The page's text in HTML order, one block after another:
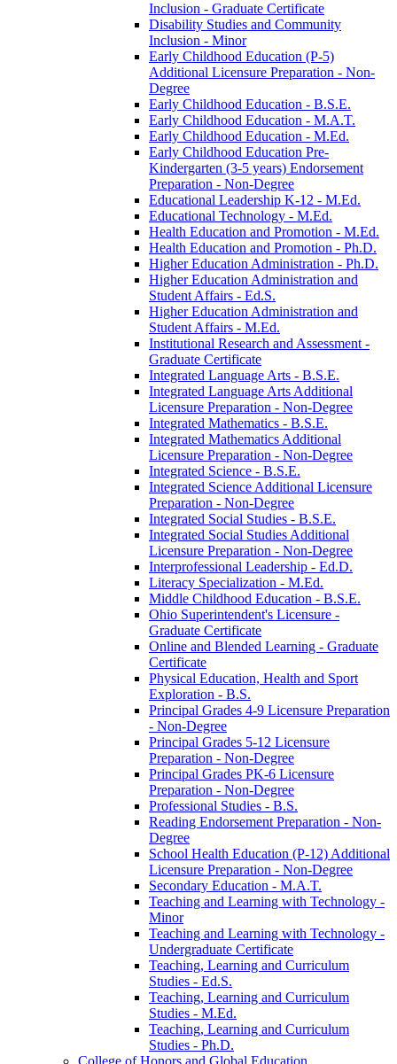
Inclusion -​ Graduate Certificate
Disability Studies and Community
Inclusion -​ Minor
Early Childhood Education (P-​5)
Additional Licensure Preparation -​ Non-​
Degree
Early Childhood Education -​ B.S.E.
Early Childhood Education -​ M.A.T.
Early Childhood Education -​ M.Ed.
Early Childhood Education Pre-​
Kindergarten (3-​5 years) Endorsement
Preparation -​ Non-​Degree
Educational Leadership K-​12 -​ M.Ed.
Educational Technology -​ M.Ed.
Health Education and Promotion -​ M.Ed.
Health Education and Promotion -​ Ph.D.
Higher Education Administration -​ Ph.D.
Higher Education Administration and
Student Affairs -​ Ed.S.
Higher Education Administration and
Student Affairs -​ M.Ed.
Institutional Research and Assessment -​
Graduate Certificate
Integrated Language Arts -​ B.S.E.
Integrated Language Arts Additional
Licensure Preparation -​ Non-​Degree
Integrated Mathematics -​ B.S.E.
Integrated Mathematics Additional
Licensure Preparation -​ Non-​Degree
Integrated Science -​ B.S.E.
Integrated Science Additional Licensure
Preparation -​ Non-​Degree
Integrated Social Studies -​ B.S.E.
Integrated Social Studies Additional
Licensure Preparation -​ Non-​Degree
Interprofessional Leadership -​ Ed.D.
Literacy Specialization -​ M.Ed.
Middle Childhood Education -​ B.S.E.
Ohio Superintendent's Licensure -​
Graduate Certificate
Online and Blended Learning -​ Graduate
Certificate
Physical Education, Health and Sport
Exploration -​ B.S.
Principal Grades 4-​9 Licensure Preparation
-​ Non-​Degree
Principal Grades 5-​12 Licensure
Preparation -​ Non-​Degree
Principal Grades PK-​6 Licensure
Preparation -​ Non-​Degree
Professional Studies -​ B.S.
Reading Endorsement Preparation -​ Non-​
Degree
School Health Education (P-​12) Additional
Licensure Preparation -​ Non-​Degree
Secondary Education -​ M.A.T.
Teaching and Learning with Technology -​
Minor
Teaching and Learning with Technology -​
Undergraduate Certificate
Teaching, Learning and Curriculum
Studies -​ Ed.S.
Teaching, Learning and Curriculum
Studies -​ M.Ed.
Teaching, Learning and Curriculum
Studies -​ Ph.D.
College of Honors and Global Education